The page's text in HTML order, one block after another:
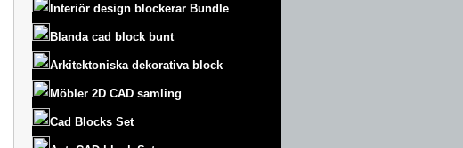
Interiör design blockerar Bundle
Blanda cad block bunt
Arkitektoniska dekorativa block
Möbler 2D CAD samling
Cad Blocks Set